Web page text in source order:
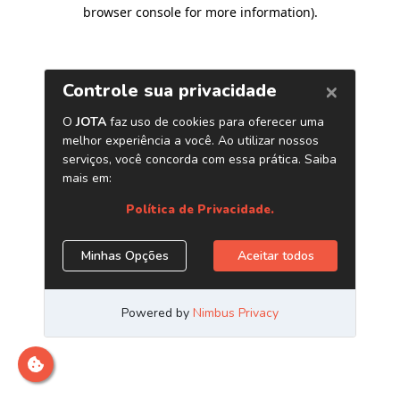
browser console for more information).